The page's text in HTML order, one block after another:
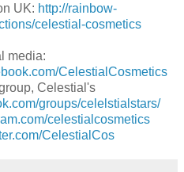
UK: http://rainbow-
celestial-cosmetics
media:
CelestialCosmetics
Celestial's
groups/celelstialstars/
celestialcosmetics
CelestialCos